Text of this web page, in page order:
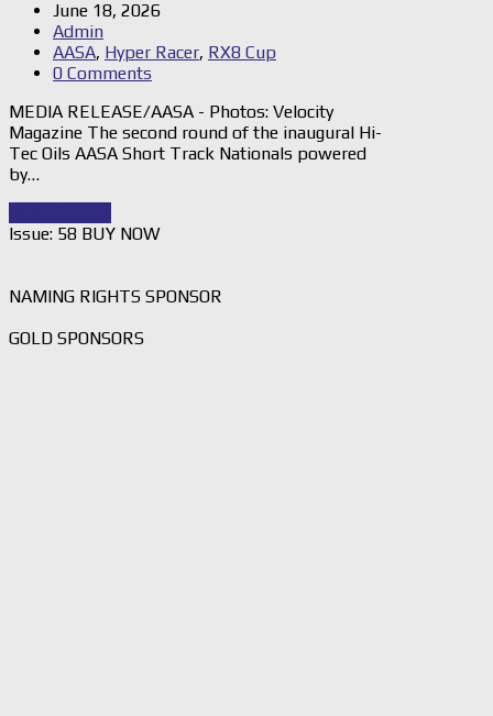
June 18, 2026
Admin
AASA, Hyper Racer, RX8 Cup
0 Comments
MEDIA RELEASE/AASA - Photos: Velocity
Magazine The second round of the inaugural Hi-
Tec Oils AASA Short Track Nationals powered
by…
Issue: 58 BUY NOW
NAMING RIGHTS SPONSOR
GOLD SPONSORS